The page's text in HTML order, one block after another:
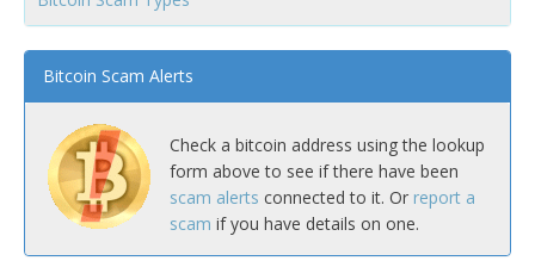
Bitcoin Scam Alerts
Check a bitcoin address using the lookup
form above to see if there have been
scam alerts connected to it. Or report a
scam if you have details on one.